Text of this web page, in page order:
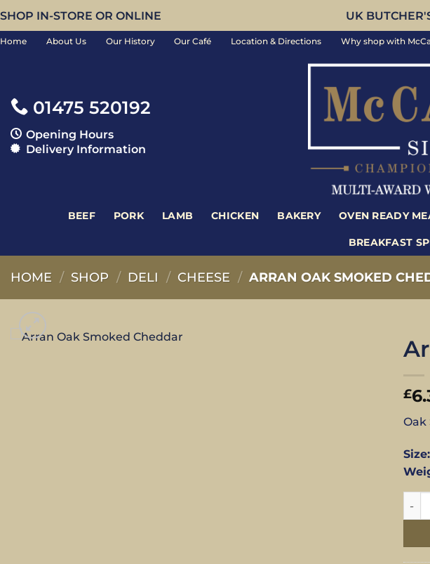
Skip
content
SHOP IN-STORE OR ONLINE UK
Home About Us Our History Our Café Location & Directions Why shop with
01475 520192
Opening Hours
Delivery Information
BEEF PORK LAMB CHICKEN BAKERY OVEN READY
BREAKFAST
HOME / SHOP / DELI / CHEESE / ARRAN OAK SMOKED
£
Oak
Size: